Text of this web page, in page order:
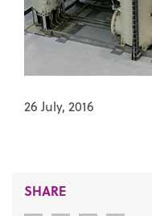
26 July, 2016
SHARE